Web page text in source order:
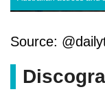
Source: